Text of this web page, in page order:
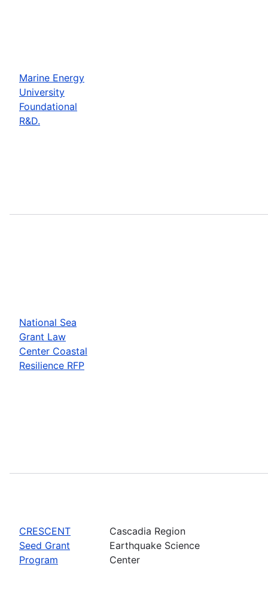
Marine Energy
University
Foundational
R&D.
National Sea
Grant Law
Center Coastal
Resilience RFP
CRESCENT
Seed Grant
Program
Cascadia Region
Earthquake Science
Center